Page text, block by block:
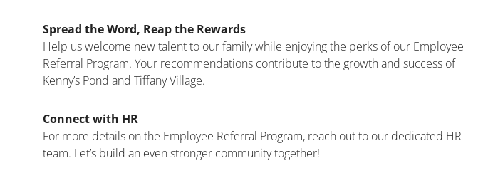
Spread the Word, Reap the Rewards
Help us welcome new talent to our family while enjoying the perks of our Employee
Referral Program. Your recommendations contribute to the growth and success of
Kenny’s Pond and Tiffany Village.
Connect with HR
For more details on the Employee Referral Program, reach out to our dedicated HR
team. Let’s build an even stronger community together!